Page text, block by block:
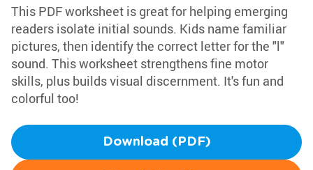
This PDF worksheet is great for helping emerging
readers isolate initial sounds. Kids name familiar
pictures, then identify the correct letter for the "l"
sound. This worksheet strengthens fine motor
skills, plus builds visual discernment. It's fun and
colorful too!
Download (PDF)